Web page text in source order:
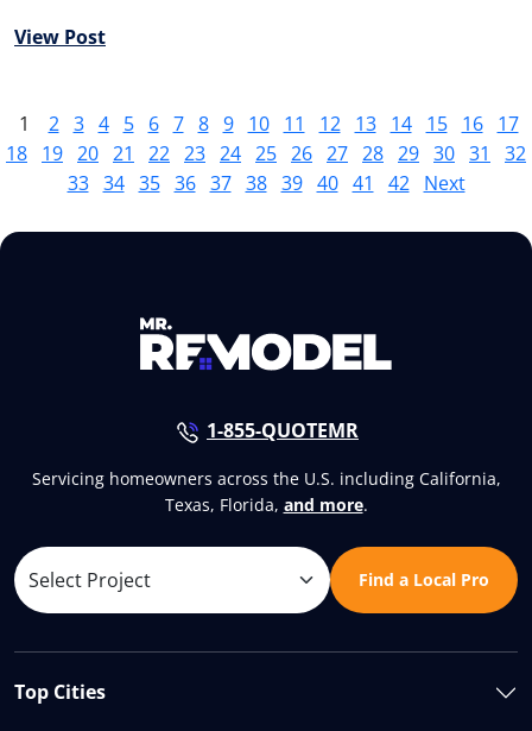
View Post
1 2 3 4 5 6 7 8 9 10 11 12 13 14 15 16
17
18 19 20 21 22 23 24 25 26 27 28 29 30 31
32
33 34 35 36 37 38 39 40 41 42 Next
1-855-QUOTEMR
Servicing homeowners across the U.S. including California,
Texas, Florida, and more.
Find a Local Pro
Top Cities